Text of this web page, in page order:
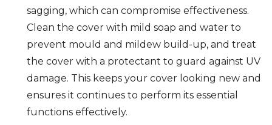
sagging, which can compromise effectiveness.
Clean the cover with mild soap and water to
prevent mould and mildew build-up, and treat
the cover with a protectant to guard against UV
damage. This keeps your cover looking new and
ensures it continues to perform its essential
functions effectively.